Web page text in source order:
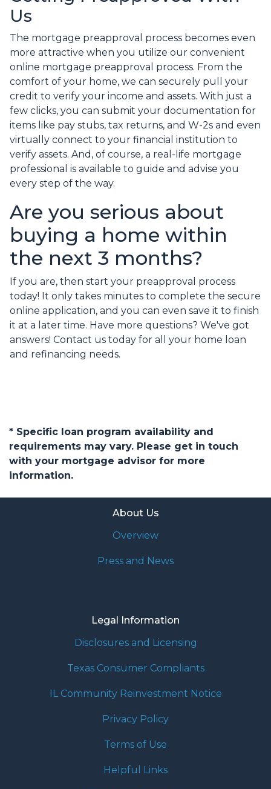
Us
The mortgage preapproval process becomes even
more attractive when you utilize our convenient
online mortgage preapproval process. From the
comfort of your home, we can securely pull your
credit to verify your income and assets. With just a
few clicks, you can submit your documentation for
items like pay stubs, tax returns, and W-2s and even
virtually connect to your financial institution to
verify assets. And, of course, a real-life mortgage
professional is available to guide and advise you
every step of the way.
Are you serious about
buying a home within
the next 3 months?
If you are, then start your preapproval process
today! It only takes minutes to complete the secure
online application, and you can even save it to finish
it at a later time. Have more questions? We've got
answers! Contact us today for all your home loan
and refinancing needs.
* Specific loan program availability and
requirements may vary. Please get in touch
with your mortgage advisor for more
information.
About Us
Overview
Press and News
Legal Information
Disclosures and Licensing
Texas Consumer Compliants
IL Community Reinvestment Notice
Privacy Policy
Terms of Use
Helpful Links